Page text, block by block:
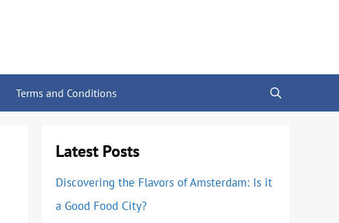
Terms and Conditions
Latest Posts
Discovering the Flavors of Amsterdam: Is it
a Good Food City?